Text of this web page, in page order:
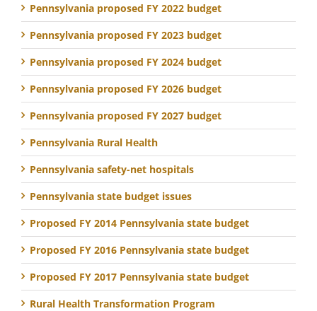
Pennsylvania proposed FY 2022 budget
Pennsylvania proposed FY 2023 budget
Pennsylvania proposed FY 2024 budget
Pennsylvania proposed FY 2026 budget
Pennsylvania proposed FY 2027 budget
Pennsylvania Rural Health
Pennsylvania safety-net hospitals
Pennsylvania state budget issues
Proposed FY 2014 Pennsylvania state budget
Proposed FY 2016 Pennsylvania state budget
Proposed FY 2017 Pennsylvania state budget
Rural Health Transformation Program